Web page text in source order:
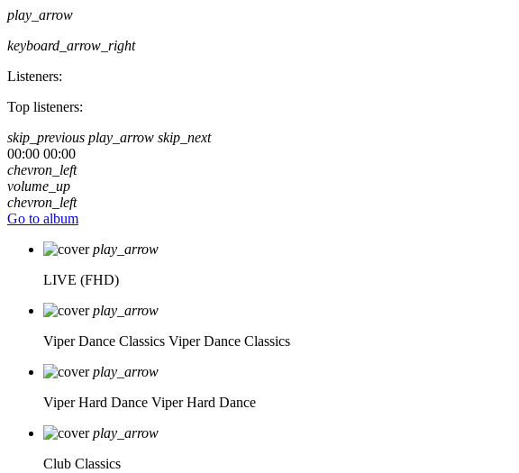
play_arrow
keyboard_arrow_right
Listeners:
Top listeners:
skip_previous play_arrow skip_next
00:00 00:00
chevron_left
volume_up
chevron_left
Go to album
play_arrow
LIVE (FHD)
play_arrow
Viper Dance Classics Viper Dance Classics
play_arrow
Viper Hard Dance Viper Hard Dance
play_arrow
Club Classics